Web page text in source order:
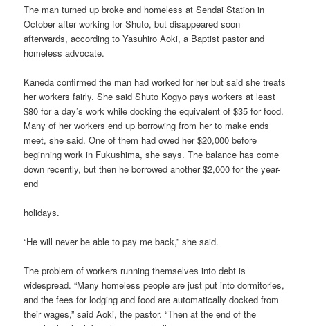
The man turned up broke and homeless at Sendai Station in
October after working for Shuto, but disappeared soon
afterwards, according to Yasuhiro Aoki, a Baptist pastor and
homeless advocate.
Kaneda confirmed the man had worked for her but said she treats
her workers fairly. She said Shuto Kogyo pays workers at least
$80 for a day’s work while docking the equivalent of $35 for food.
Many of her workers end up borrowing from her to make ends
meet, she said. One of them had owed her $20,000 before
beginning work in Fukushima, she says. The balance has come
down recently, but then he borrowed another $2,000 for the year-
end
holidays.
“He will never be able to pay me back,” she said.
The problem of workers running themselves into debt is
widespread. “Many homeless people are just put into dormitories,
and the fees for lodging and food are automatically docked from
their wages,” said Aoki, the pastor. “Then at the end of the